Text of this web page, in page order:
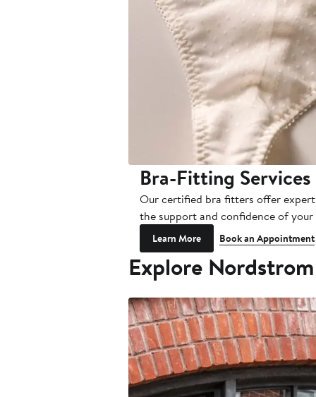
Bra-Fitting
Our certified bra fitters offer
the support and confidence of
Learn More Book an Appointment
Explore Nordstrom